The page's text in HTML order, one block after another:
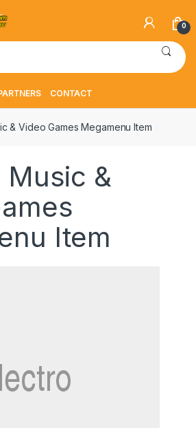
0
CONTACT
& Video Games Megamenu Item
Music &
Item